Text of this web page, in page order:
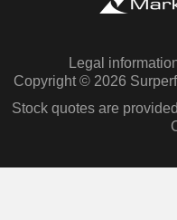
Legal
Copyright © 2026
Stock quotes are